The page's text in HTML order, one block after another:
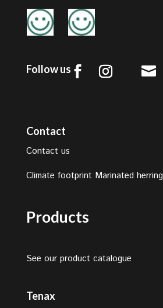
Follow us 
Contact
Contact us
Climate footprint Marinated herring
Products
See our product catalogue
Tenax